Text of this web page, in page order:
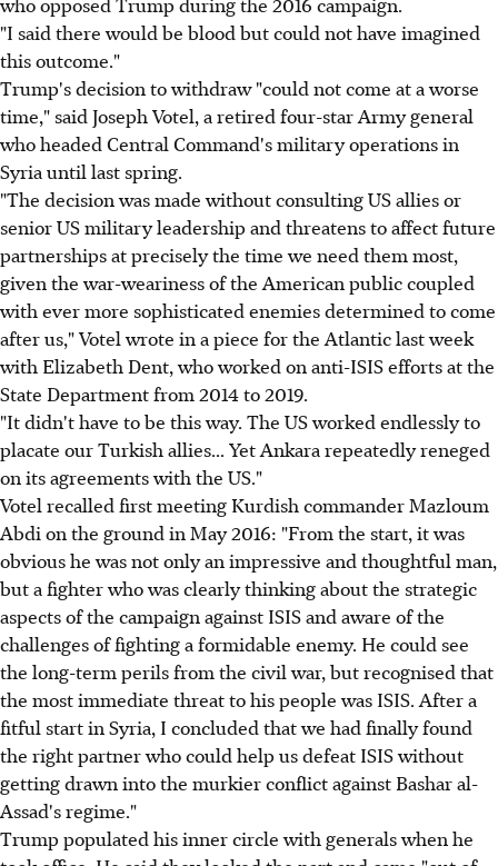
"I said there would be blood but could not have imagined
this outcome."
Trump's decision to withdraw "could not come at a worse
time," said Joseph Votel, a retired four-star Army general
who headed Central Command's military operations in
Syria until last spring.
"The decision was made without consulting US allies or
senior US military leadership and threatens to affect future
partnerships at precisely the time we need them most,
given the war-weariness of the American public coupled
with ever more sophisticated enemies determined to come
after us," Votel wrote in a piece for the Atlantic last week
with Elizabeth Dent, who worked on anti-ISIS efforts at the
State Department from 2014 to 2019.
"It didn't have to be this way. The US worked endlessly to
placate our Turkish allies... Yet Ankara repeatedly reneged
on its agreements with the US."
Votel recalled first meeting Kurdish commander Mazloum
Abdi on the ground in May 2016: "From the start, it was
obvious he was not only an impressive and thoughtful man,
but a fighter who was clearly thinking about the strategic
aspects of the campaign against ISIS and aware of the
challenges of fighting a formidable enemy. He could see
the long-term perils from the civil war, but recognised that
the most immediate threat to his people was ISIS. After a
fitful start in Syria, I concluded that we had finally found
the right partner who could help us defeat ISIS without
getting drawn into the murkier conflict against Bashar al-
Assad's regime."
Trump populated his inner circle with generals when he